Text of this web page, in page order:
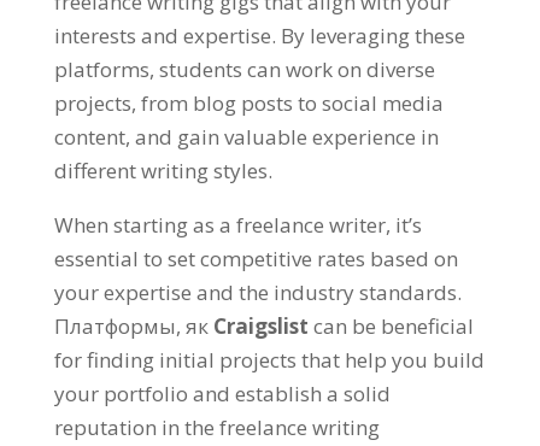
interests and expertise. By leveraging these
platforms, students can work on diverse
projects, from blog posts to social media
content, and gain valuable experience in
different writing styles.
When starting as a freelance writer, it’s
essential to set competitive rates based on
your expertise and the industry standards.
Платформы, як Craigslist can be beneficial
for finding initial projects that help you build
your portfolio and establish a solid
reputation in the freelance writing